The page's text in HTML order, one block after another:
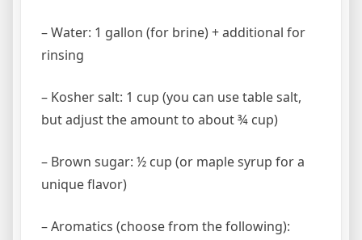
– Water: 1 gallon (for brine) + additional for
rinsing
– Kosher salt: 1 cup (you can use table salt,
but adjust the amount to about ¾ cup)
– Brown sugar: ½ cup (or maple syrup for a
unique flavor)
– Aromatics (choose from the following):